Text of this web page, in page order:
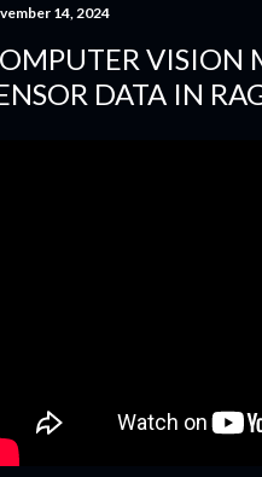
14, 2024
VISION
DATA IN